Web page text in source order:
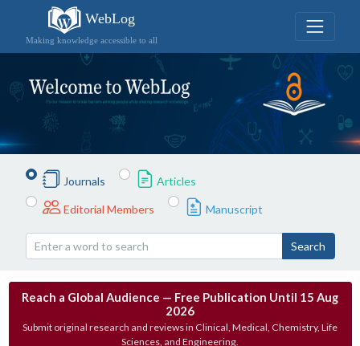
WebLog
Making knowledge accessible to all
Journals Articles
Editorial Members Manuscript
Search
Reach a Global Audience — Free Publication Until 15 Aug
2026
Submit original research and reviews in Clinical, Medical, Chemistry, Life
Sciences, and Engineering.